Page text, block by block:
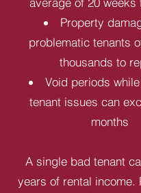
Property
problematic tenants
thousands to
Void periods
tenant issues can
months
A single bad tenant
years of rental income.